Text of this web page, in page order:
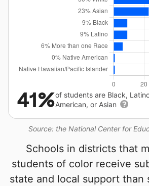
Source: the National Center for
41%of students are Black,
American, or Asian
Schools in districts that
students of color receive
state and local support than